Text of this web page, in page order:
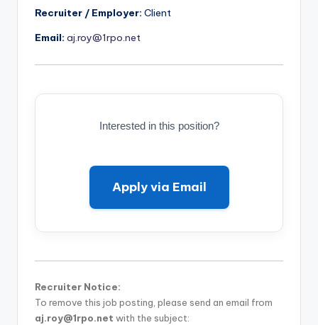
Recruiter / Employer: Client
Email: aj.roy@1rpo.net
Interested in this position?
Apply via Email
Recruiter Notice:
To remove this job posting, please send an email from
aj.roy@1rpo.net with the subject: